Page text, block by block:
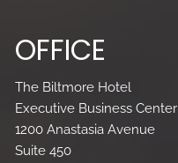
OFFICE
The Biltmore Hotel
Executive Business Center
1200 Anastasia Avenue
Suite 450